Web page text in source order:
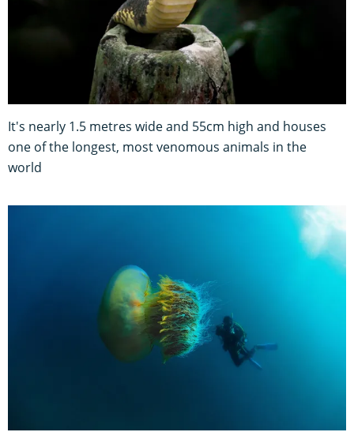
It's nearly 1.5 metres wide and 55cm high and houses
one of the longest, most venomous animals in the
world